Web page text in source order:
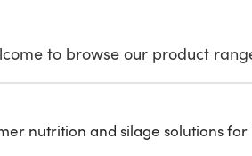
to browse our product
nutrition and silage solutions